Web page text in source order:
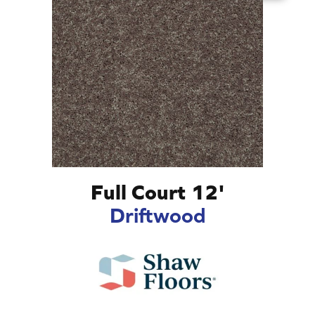
Full Court 12'
Driftwood